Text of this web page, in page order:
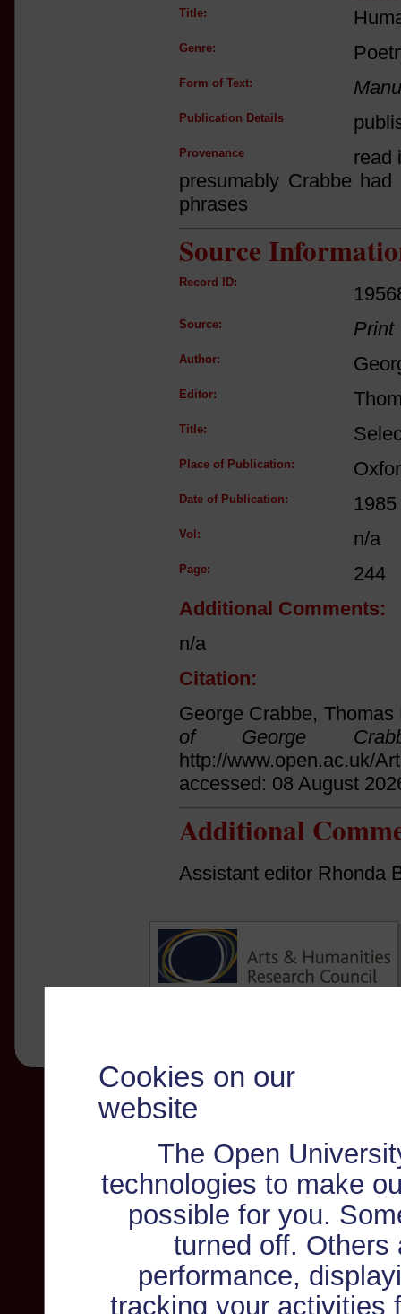
Cookies on our
website
The Open
technologies to make
possible for you.
turned off. Others
performance,
tracking your activities
Title:
Genre:
Form of Text:
Publication Details
Provenance
read
presumably Crabbe
phrases
Source
Record ID:
Source: Print
Author:
Editor:
Title:
Place of Publication:
Date of Publication: 1985
Vol: n/a
Page:
244
Additional Comments:
n/a
Citation:
George Crabbe,
of George
http://www.open.ac.uk/
accessed: 08 August
Additional
Assistant editor Rhonda